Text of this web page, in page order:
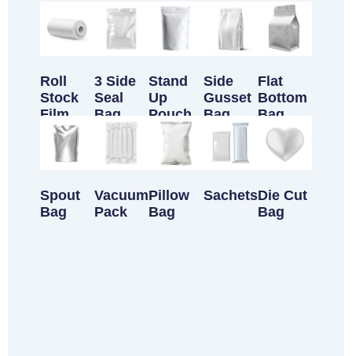
Customizable Products
Roll
Stock
Film
3 Side
Seal
Bag
Stand
Up
Pouch
Side
Gusset
Bag
Flat
Bottom
Bag
Spout
Bag
Vacuum
Pack
Pillow
Bag
SachetsDie Cut
Bag